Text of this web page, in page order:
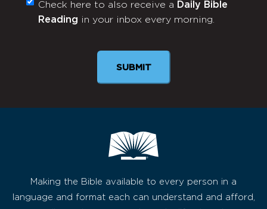
Monthly
Newsletter
Check here to also receive a Daily Bible
Reading in your inbox every morning.
Making the Bible available to every person in a
language and format each can understand and afford,